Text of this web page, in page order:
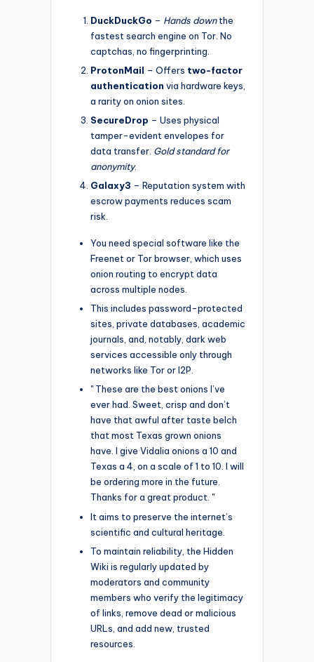
DuckDuckGo – Hands downthe
fastest search engine on Tor. No
captchas, no fingerprinting.
ProtonMail – Offers two-factor
authentication via hardware keys,
a rarity on onion sites.
SecureDrop – Uses physical
tamper-evident envelopes for
data transfer. Gold standard for
anonymity.
Galaxy3 – Reputation system with
escrow payments reduces scam
risk.
You need special software like the
Freenet or Tor browser, which uses
onion routing to encrypt data
across multiple nodes.
This includes password-protected
sites, private databases, academic
journals, and, notably, dark web
services accessible only through
networks like Tor or I2P.
" These are the best onions I’ve
ever had. Sweet, crisp and don’t
have that awful after taste belch
that most Texas grown onions
have. I give Vidalia onions a 10 and
Texas a 4, on a scale of 1 to 10. I will
be ordering more in the future.
Thanks for a great product. "
It aims to preserve the internet’s
scientific and cultural heritage.
To maintain reliability, the Hidden
Wiki is regularly updated by
moderators and community
members who verify the legitimacy
of links, remove dead or malicious
URLs, and add new, trusted
resources.